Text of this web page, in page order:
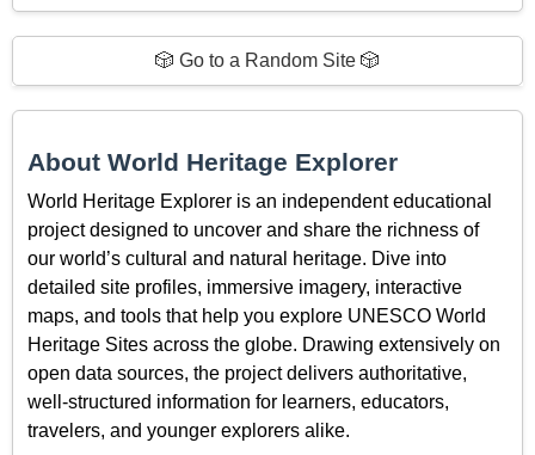
🎲 Go to a Random Site 🎲
About World Heritage Explorer
World Heritage Explorer is an independent educational
project designed to uncover and share the richness of
our world’s cultural and natural heritage. Dive into
detailed site profiles, immersive imagery, interactive
maps, and tools that help you explore UNESCO World
Heritage Sites across the globe. Drawing extensively on
open data sources, the project delivers authoritative,
well-structured information for learners, educators,
travelers, and younger explorers alike.